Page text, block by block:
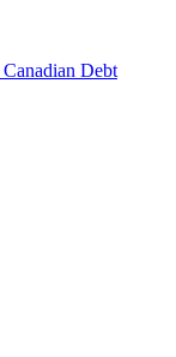
Canadian Debt